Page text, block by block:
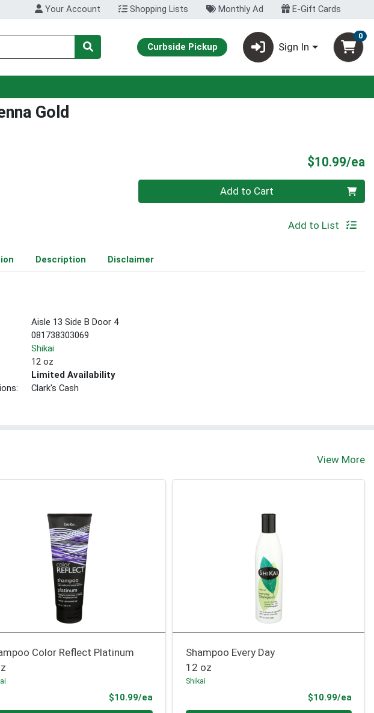
Your Account Shopping Lists Monthly Ad E-Gift Cards
Curbside Pickup Sign In
0
Gold
$10.99/ea
Quantity 0 Add to Cart
Add to List
Description Disclaimer
Aisle 13 Side B Door 4
081738303069
Shikai
12 oz
Limited Availability
Clark's Cash
View More
Color Reflect Platinum
$10.99/eaProduct Price
Shampoo Every Day
12 oz
Shikai
$10.99/ea